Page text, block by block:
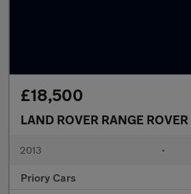
£18,500
LAND ROVER RANGE ROVER
2013 •
Priory Cars